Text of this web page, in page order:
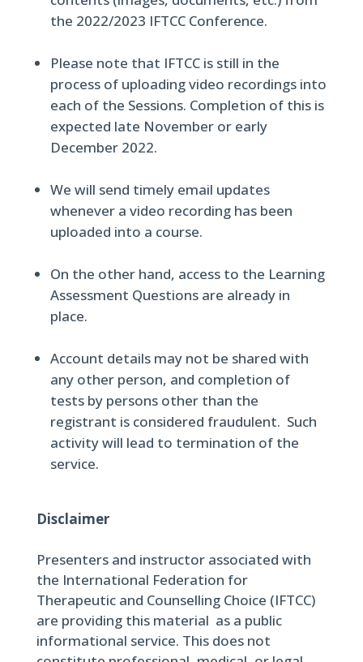
the 2022/2023 IFTCC Conference.
Please note that IFTCC is still in the
process of uploading video recordings into
each of the Sessions. Completion of this is
expected late November or early
December 2022.
We will send timely email updates
whenever a video recording has been
uploaded into a course.
On the other hand, access to the Learning
Assessment Questions are already in
place.
Account details may not be shared with
any other person, and completion of
tests by persons other than the
registrant is considered fraudulent. Such
activity will lead to termination of the
service.
Disclaimer
Presenters and instructor associated with
the International Federation for
Therapeutic and Counselling Choice (IFTCC)
are providing this material as a public
informational service. This does not